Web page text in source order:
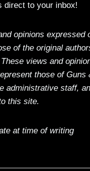
direct to your inbox!
opinions expressed
of the original
views and
those of Guns
administrative staff,
this site.
at time of writing